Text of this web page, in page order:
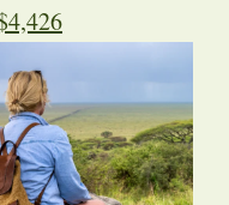
4,426